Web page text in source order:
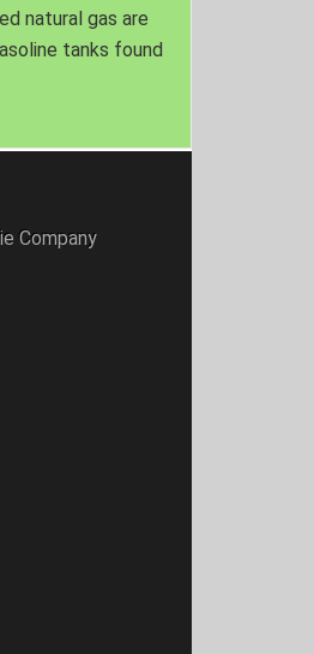
natural gas are
tanks found
Company